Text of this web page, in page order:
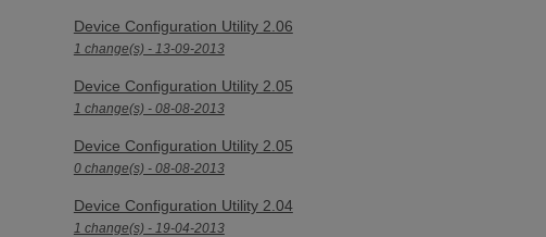
Device Configuration Utility 2.06
1 change(s) - 13-09-2013
Device Configuration Utility 2.05
1 change(s) - 08-08-2013
Device Configuration Utility 2.05
0 change(s) - 08-08-2013
Device Configuration Utility 2.04
1 change(s) - 19-04-2013